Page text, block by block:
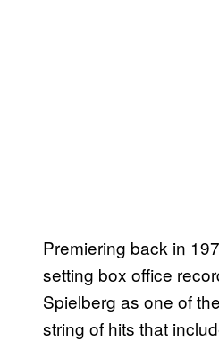
Premiering back in
setting box office
Spielberg as one of
string of hits that